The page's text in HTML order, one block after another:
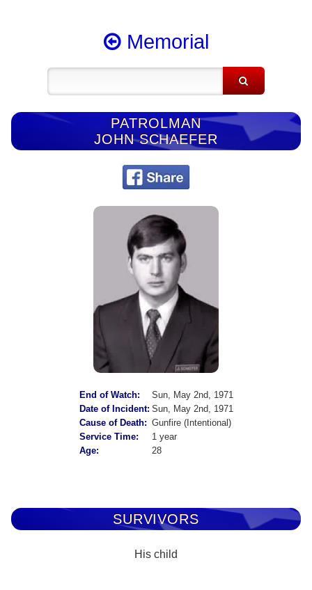
Memorial
PATROLMAN
JOHN SCHAEFER
End of Watch:
Sun, May 2nd, 1971
Date of Incident: Sun, May 2nd, 1971
Cause of Death: Gunfire (Intentional)
Service Time:
1 year
Age:
28
SURVIVORS
His child